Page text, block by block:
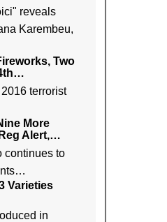
reveals
Karembeu,
Two
terrorist
More
Alert,…
continues to
Varieties
in